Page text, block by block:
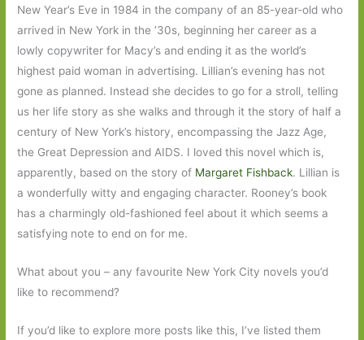
New Year’s Eve in 1984 in the company of an 85-year-old who
arrived in New York in the ’30s, beginning her career as a
lowly copywriter for Macy’s and ending it as the world’s
highest paid woman in advertising. Lillian’s evening has not
gone as planned. Instead she decides to go for a stroll, telling
us her life story as she walks and through it the story of half a
century of New York’s history, encompassing the Jazz Age,
the Great Depression and AIDS. I loved this novel which is,
apparently, based on the story of Margaret Fishback. Lillian is
a wonderfully witty and engaging character. Rooney’s book
has a charmingly old-fashioned feel about it which seems a
satisfying note to end on for me.
What about you – any favourite New York City novels you’d
like to recommend?
If you’d like to explore more posts like this, I’ve listed them